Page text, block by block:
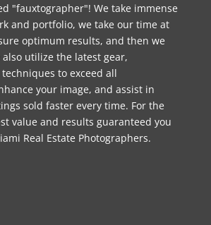
"fauxtographer"! We take immense
and portfolio, we take our time at
optimum results, and then we
utilize the latest gear,
to exceed all
your image, and assist in
sold faster every time. For the
value and results guaranteed you
Real Estate Photographers.